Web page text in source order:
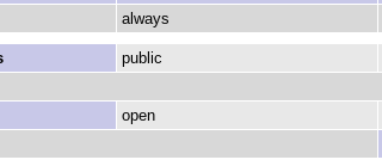
always
public
open